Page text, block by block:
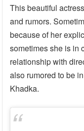
This beautiful
and rumors.
because of her
sometimes she is in
relationship with
also rumored to be
Khadka.